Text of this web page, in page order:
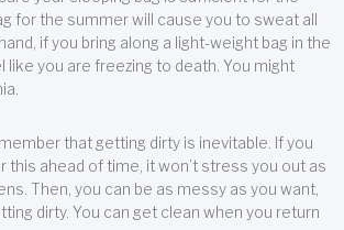
for the summer will cause you to sweat all
if you bring along a light-weight bag in the
like you are freezing to death. You might
that getting dirty is inevitable. If you
this ahead of time, it won’t stress you out as
Then, you can be as messy as you want,
dirty. You can get clean when you return